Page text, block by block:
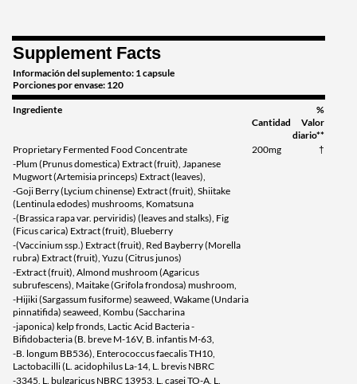
Supplement Facts
Información del suplemento: 1 capsule
Porciones por envase: 120
Ingrediente
Cantidad
%
Valor
diario**
Proprietary Fermented Food Concentrate
200mg
†
-Plum (Prunus domestica) Extract (fruit), Japanese
Mugwort (Artemisia princeps) Extract (leaves),
-Goji Berry (Lycium chinense) Extract (fruit), Shiitake
(Lentinula edodes) mushrooms, Komatsuna
-(Brassica rapa var. perviridis) (leaves and stalks), Fig
(Ficus carica) Extract (fruit), Blueberry
-(Vaccinium ssp.) Extract (fruit), Red Bayberry (Morella
rubra) Extract (fruit), Yuzu (Citrus junos)
-Extract (fruit), Almond mushroom (Agaricus
subrufescens), Maitake (Grifola frondosa) mushroom,
-Hijiki (Sargassum fusiforme) seaweed, Wakame (Undaria
pinnatifida) seaweed, Kombu (Saccharina
-japonica) kelp fronds, Lactic Acid Bacteria -
Bifidobacteria (B. breve M-16V, B. infantis M-63,
-B. longum BB536), Enterococcus faecalis TH10,
Lactobacilli (L. acidophilus La-14, L. brevis NBRC
-3345, L. bulgaricus NBRC 13953, L. casei TO-A, L.